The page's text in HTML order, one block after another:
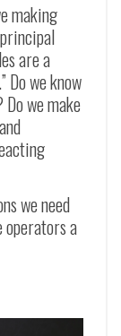
making
are a
we know
we make
we need
operators a